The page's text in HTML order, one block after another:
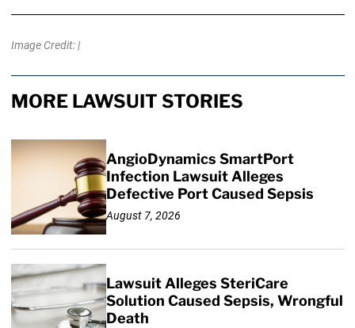
Image Credit: |
MORE LAWSUIT STORIES
AngioDynamics SmartPort
Infection Lawsuit Alleges
Defective Port Caused Sepsis
August 7, 2026
Lawsuit Alleges SteriCare
Solution Caused Sepsis, Wrongful
Death